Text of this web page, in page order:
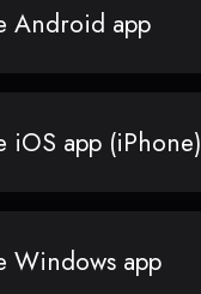
Android app
iOS app (iPhone)
Windows app